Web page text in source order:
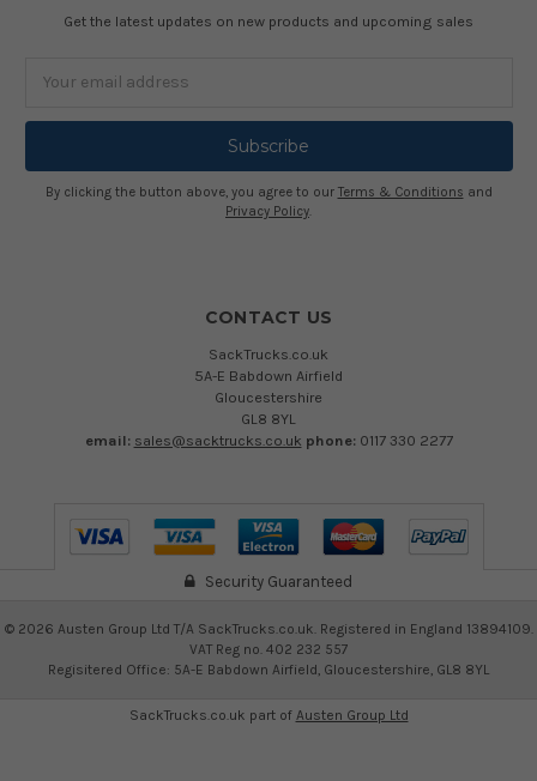
Get the latest updates on new products and upcoming sales
By clicking the button above, you agree to our Terms & Conditions and
Privacy Policy.
CONTACT US
SackTrucks.co.uk
5A-E Babdown Airfield
Gloucestershire
GL8 8YL
email: sales@sacktrucks.co.uk phone: 0117 330 2277
Security Guaranteed
© 2026 Austen Group Ltd T/A SackTrucks.co.uk. Registered in England 13894109.
VAT Reg no. 402 232 557
Regisitered Office: 5A-E Babdown Airfield, Gloucestershire, GL8 8YL
SackTrucks.co.uk part of Austen Group Ltd